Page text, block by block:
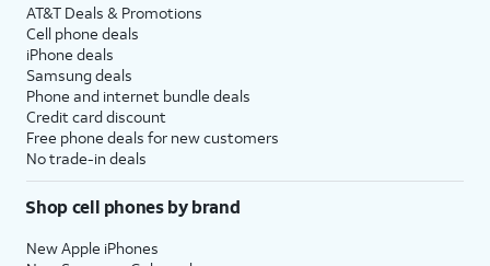
AT&T Deals & Promotions
Cell phone deals
iPhone deals
Samsung deals
Phone and internet bundle deals
Credit card discount
Free phone deals for new customers
No trade-in deals
Shop cell phones by brand
New Apple iPhones